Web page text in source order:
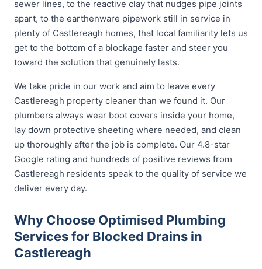
sewer lines, to the reactive clay that nudges pipe joints
apart, to the earthenware pipework still in service in
plenty of Castlereagh homes, that local familiarity lets us
get to the bottom of a blockage faster and steer you
toward the solution that genuinely lasts.
We take pride in our work and aim to leave every
Castlereagh property cleaner than we found it. Our
plumbers always wear boot covers inside your home,
lay down protective sheeting where needed, and clean
up thoroughly after the job is complete. Our 4.8-star
Google rating and hundreds of positive reviews from
Castlereagh residents speak to the quality of service we
deliver every day.
Why Choose Optimised Plumbing
Services for Blocked Drains in
Castlereagh